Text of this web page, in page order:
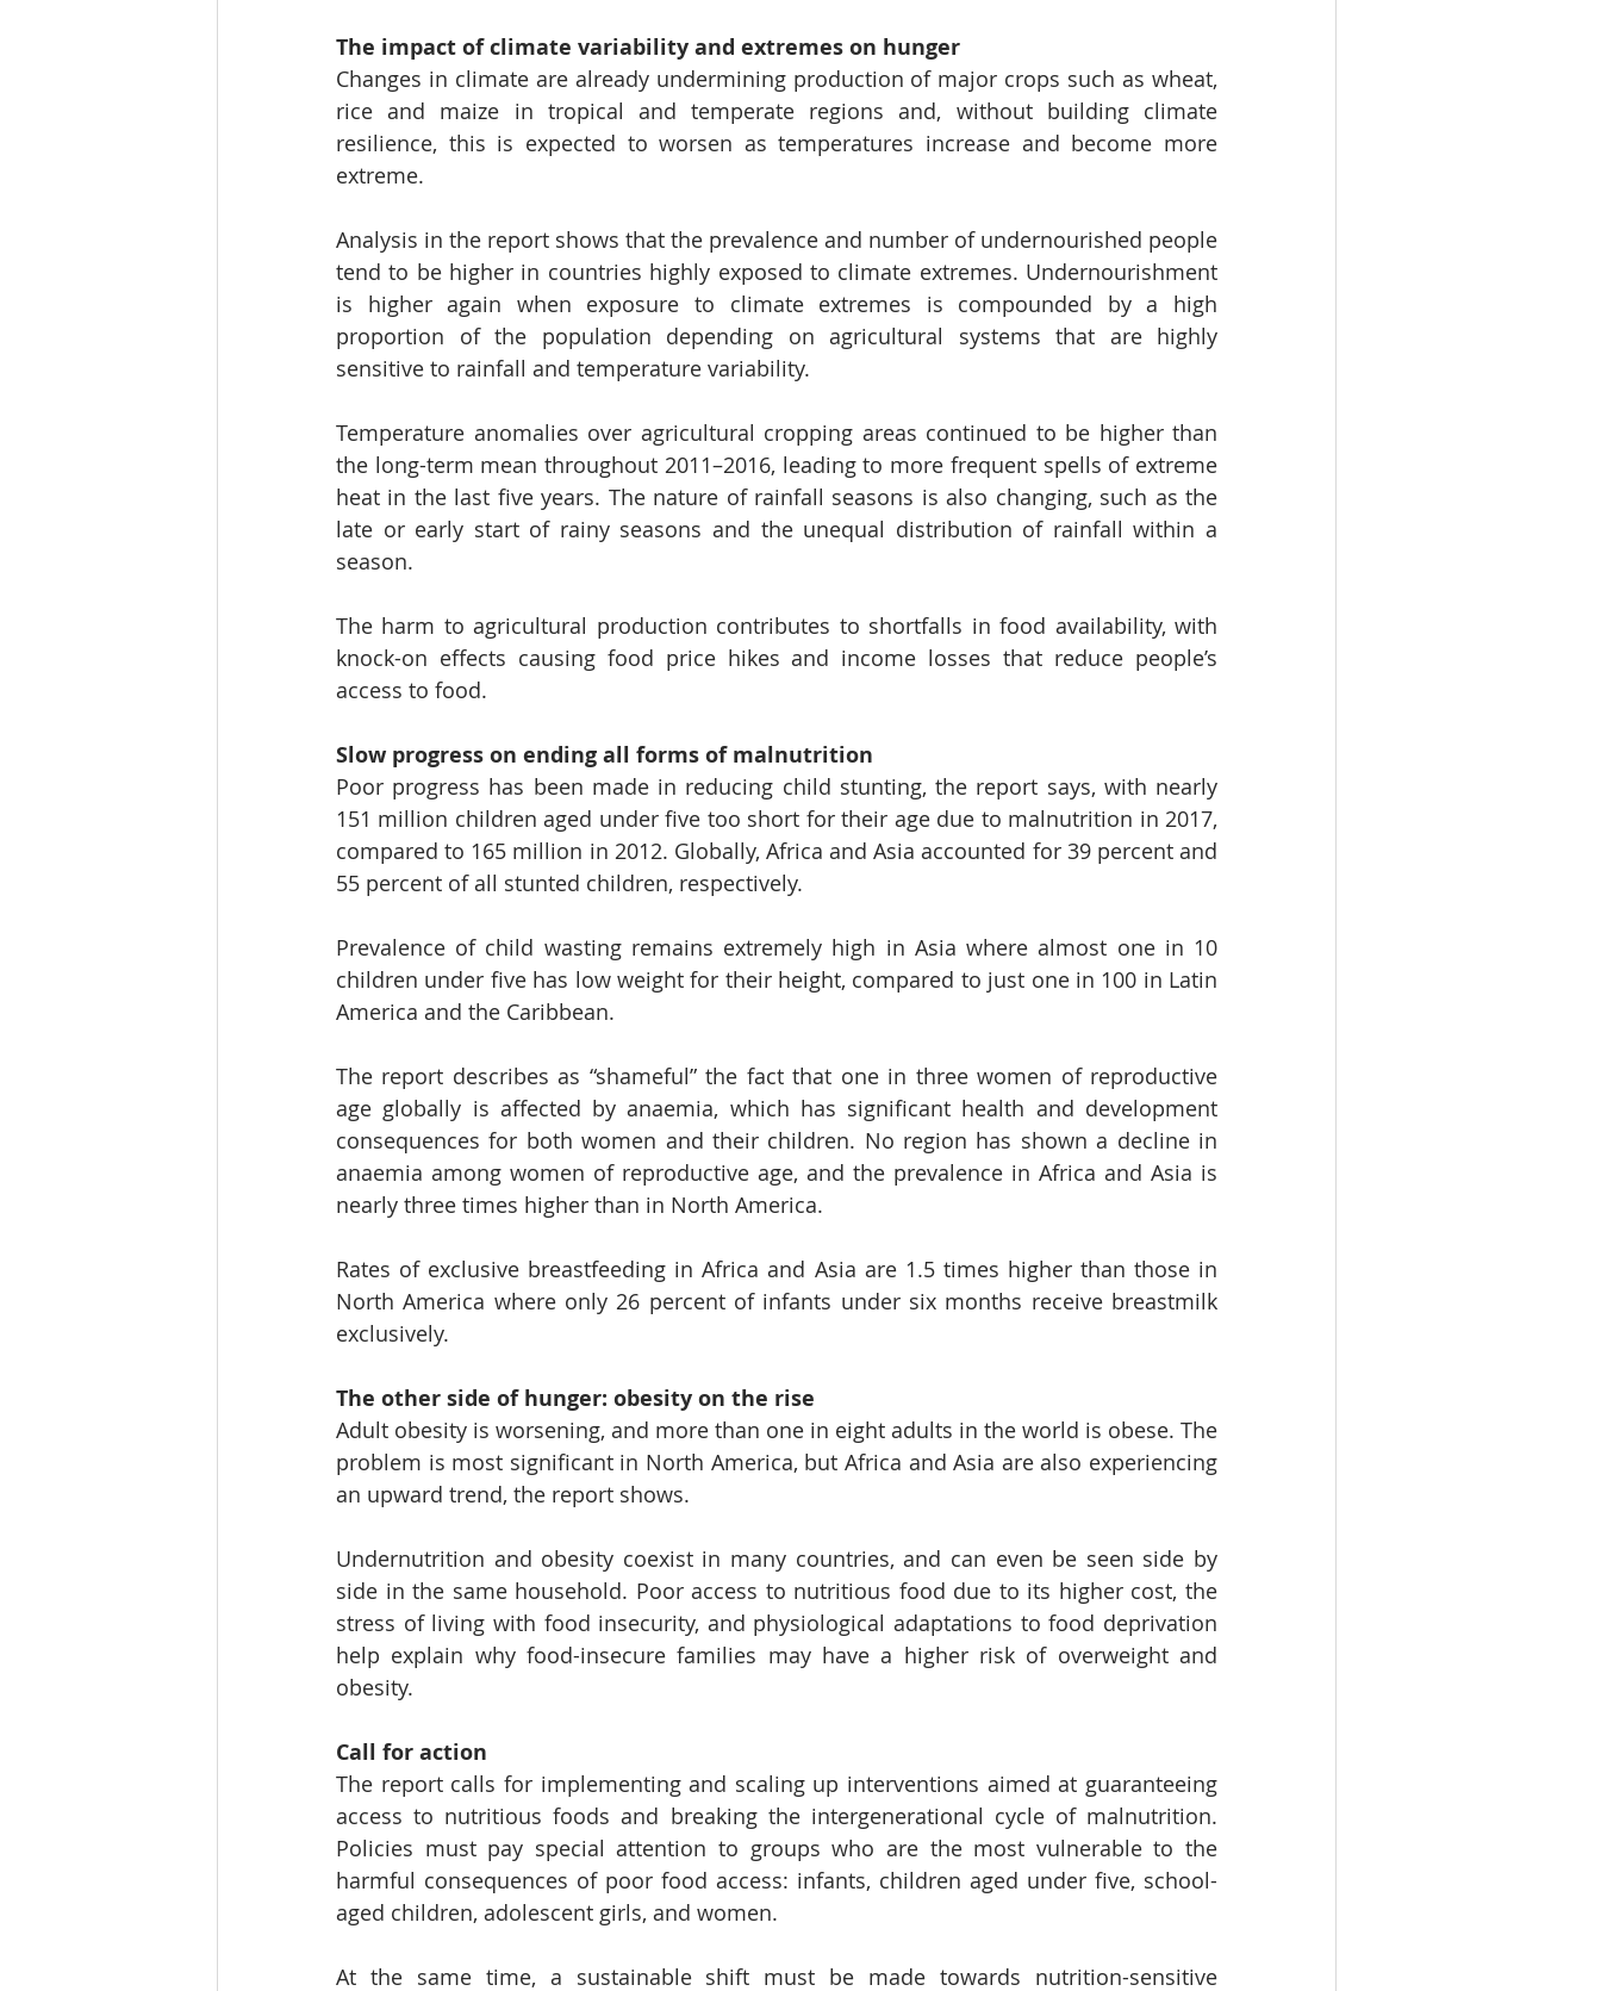
The impact of climate variability and extremes on hunger
Changes in climate are already undermining production of major crops such as wheat,
rice and maize in tropical and temperate regions and, without building climate
resilience, this is expected to worsen as temperatures increase and become more
extreme.
Analysis in the report shows that the prevalence and number of undernourished people
tend to be higher in countries highly exposed to climate extremes. Undernourishment
is higher again when exposure to climate extremes is compounded by a high
proportion of the population depending on agricultural systems that are highly
sensitive to rainfall and temperature variability.
Temperature anomalies over agricultural cropping areas continued to be higher than
the long-term mean throughout 2011–2016, leading to more frequent spells of extreme
heat in the last five years. The nature of rainfall seasons is also changing, such as the
late or early start of rainy seasons and the unequal distribution of rainfall within a
season.
The harm to agricultural production contributes to shortfalls in food availability, with
knock-on effects causing food price hikes and income losses that reduce people’s
access to food.
Slow progress on ending all forms of malnutrition
Poor progress has been made in reducing child stunting, the report says, with nearly
151 million children aged under five too short for their age due to malnutrition in 2017,
compared to 165 million in 2012. Globally, Africa and Asia accounted for 39 percent and
55 percent of all stunted children, respectively.
Prevalence of child wasting remains extremely high in Asia where almost one in 10
children under five has low weight for their height, compared to just one in 100 in Latin
America and the Caribbean.
The report describes as “shameful” the fact that one in three women of reproductive
age globally is affected by anaemia, which has significant health and development
consequences for both women and their children. No region has shown a decline in
anaemia among women of reproductive age, and the prevalence in Africa and Asia is
nearly three times higher than in North America.
Rates of exclusive breastfeeding in Africa and Asia are 1.5 times higher than those in
North America where only 26 percent of infants under six months receive breastmilk
exclusively.
The other side of hunger: obesity on the rise
Adult obesity is worsening, and more than one in eight adults in the world is obese. The
problem is most significant in North America, but Africa and Asia are also experiencing
an upward trend, the report shows.
Undernutrition and obesity coexist in many countries, and can even be seen side by
side in the same household. Poor access to nutritious food due to its higher cost, the
stress of living with food insecurity, and physiological adaptations to food deprivation
help explain why food-insecure families may have a higher risk of overweight and
obesity.
Call for action
The report calls for implementing and scaling up interventions aimed at guaranteeing
access to nutritious foods and breaking the intergenerational cycle of malnutrition.
Policies must pay special attention to groups who are the most vulnerable to the
harmful consequences of poor food access: infants, children aged under five, school-
aged children, adolescent girls, and women.
At the same time, a sustainable shift must be made towards nutrition-sensitive